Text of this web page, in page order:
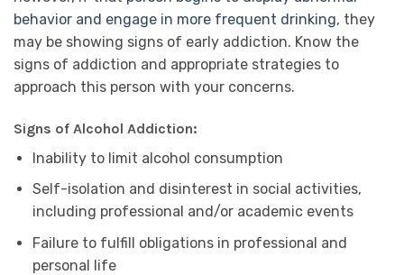
behavior and engage in more frequent drinking, they
may be showing signs of early addiction. Know the
signs of addiction and appropriate strategies to
approach this person with your concerns.
Signs of Alcohol Addiction:
Inability to limit alcohol consumption
Self-isolation and disinterest in social activities,
including professional and/or academic events
Failure to fulfill obligations in professional and
personal life